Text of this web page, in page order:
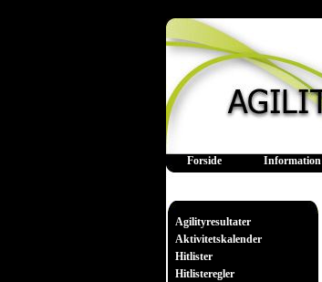
Forside Information
Agilityresultater
Aktivitetskalender
Hitlister
Hitlisteregler